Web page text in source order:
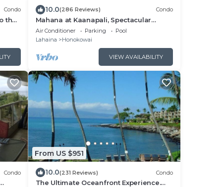
Condo
the
10.0(286 Reviews) Condo
Mahana at Kaanapali, Spectacular
Oceanfront, Amazing Sunsets & Sea
Life Unit1014
Air Conditioner Parking
Pool
Lahaina
Honokowai
VIEW AVAILABILITY
Condo
From US $951
10.0(231 Reviews) Condo
The Ultimate Oceanfront Experience.